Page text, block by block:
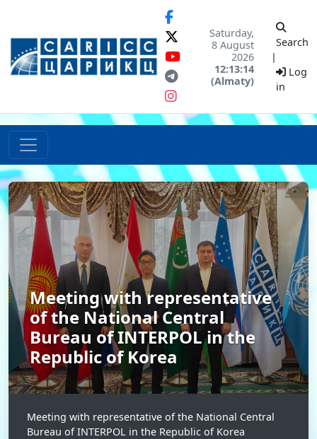
Saturday,
8 August
2026
12:13:14
(Almaty)
Search
|
Log
in
Meeting with representative
of the National Central
Bureau of INTERPOL in the
Republic of Korea
Meeting with representative of the National Central
Bureau of INTERPOL in the Republic of Korea